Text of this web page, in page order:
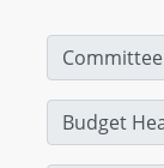
Committee
Budget